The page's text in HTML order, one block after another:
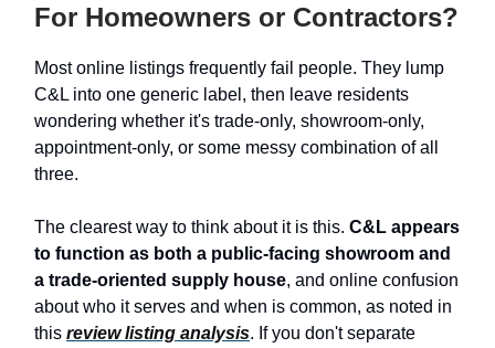
For Homeowners or Contractors?
Most online listings frequently fail people. They lump
C&L into one generic label, then leave residents
wondering whether it's trade-only, showroom-only,
appointment-only, or some messy combination of all
three.
The clearest way to think about it is this. C&L appears
to function as both a public-facing showroom and
a trade-oriented supply house, and online confusion
about who it serves and when is common, as noted in
this review listing analysis. If you don't separate